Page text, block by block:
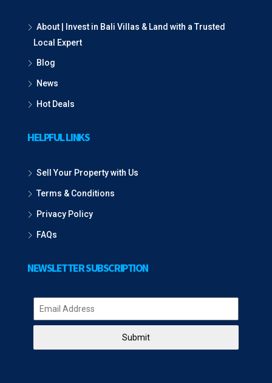
About | Invest in Bali Villas & Land with a Trusted
Local Expert
Blog
News
Hot Deals
HELPFUL LINKS
Sell Your Property with Us
Terms & Conditions
Privacy Policy
FAQs
NEWSLETTER SUBSCRIPTION
Submit